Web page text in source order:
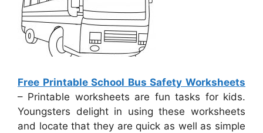
Free Printable School Bus Safety Worksheets
– Printable worksheets are fun tasks for kids.
Youngsters delight in using these worksheets
and locate that they are quick as well as simple